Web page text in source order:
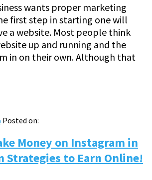
wants proper marketing
first step in starting one will
a website. Most people think
up and running and the
in on their own. Although that
Posted on:
Money on Instagram in
Strategies to Earn Online!